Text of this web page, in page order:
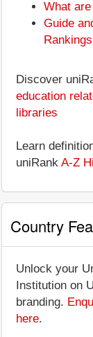
What
Guide
Rankings
Discover
education
libraries
Learn
uniRank A-Z
Country
Unlock your
Institution on
branding.
here.